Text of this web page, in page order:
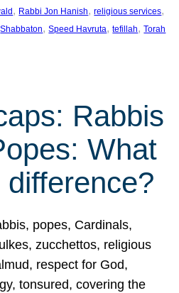
, Rabbi Jon Hanish, religious services
Shabbaton, Speed Havruta, tefillah, Torah
Rabbis
What
difference?
popes, Cardinals,
zucchettos, religious
respect for God,
tonsured, covering the